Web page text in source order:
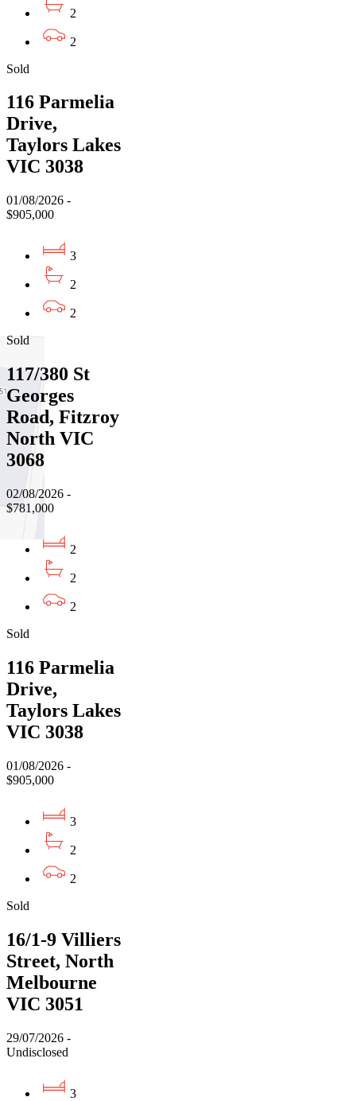
2
2
Sold
116 Parmelia
Drive,
Taylors Lakes
VIC 3038
01/08/2026 -
$905,000
3
2
2
Sold
117/380 St
Georges
Road, Fitzroy
North VIC
3068
02/08/2026 -
$781,000
2
2
2
Sold
116 Parmelia
Drive,
Taylors Lakes
VIC 3038
01/08/2026 -
$905,000
3
2
2
Sold
16/1-9 Villiers
Street, North
Melbourne
VIC 3051
29/07/2026 -
Undisclosed
3